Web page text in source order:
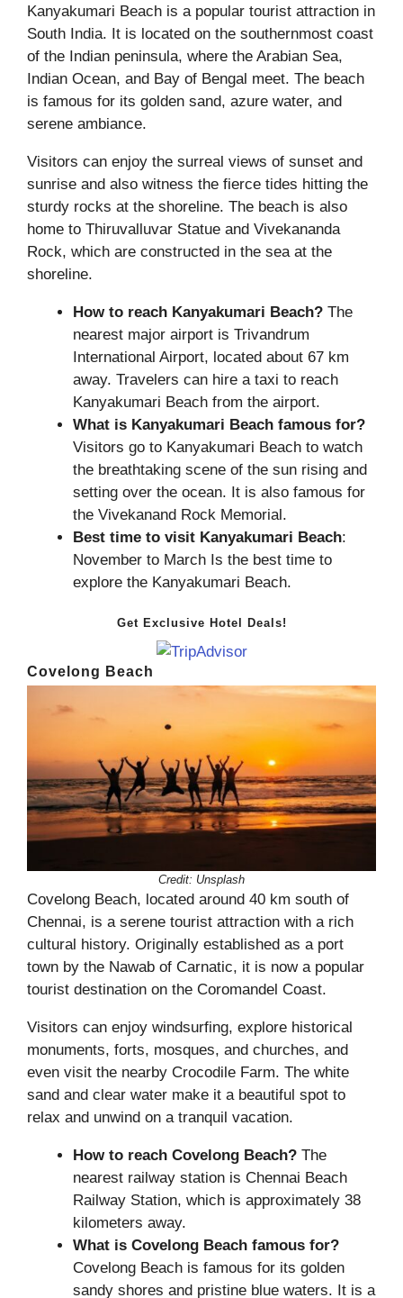
Kanyakumari Beach is a popular tourist attraction in
South India. It is located on the southernmost coast
of the Indian peninsula, where the Arabian Sea,
Indian Ocean, and Bay of Bengal meet. The beach
is famous for its golden sand, azure water, and
serene ambiance.
Visitors can enjoy the surreal views of sunset and
sunrise and also witness the fierce tides hitting the
sturdy rocks at the shoreline. The beach is also
home to Thiruvalluvar Statue and Vivekananda
Rock, which are constructed in the sea at the
shoreline.
How to reach Kanyakumari Beach? The
nearest major airport is Trivandrum
International Airport, located about 67 km
away. Travelers can hire a taxi to reach
Kanyakumari Beach from the airport.
What is Kanyakumari Beach famous for?
Visitors go to Kanyakumari Beach to watch
the breathtaking scene of the sun rising and
setting over the ocean. It is also famous for
the Vivekanand Rock Memorial.
Best time to visit Kanyakumari Beach:
November to March Is the best time to
explore the Kanyakumari Beach.
Get Exclusive Hotel Deals!
Covelong Beach
Credit: Unsplash
Covelong Beach, located around 40 km south of
Chennai, is a serene tourist attraction with a rich
cultural history. Originally established as a port
town by the Nawab of Carnatic, it is now a popular
tourist destination on the Coromandel Coast.
Visitors can enjoy windsurfing, explore historical
monuments, forts, mosques, and churches, and
even visit the nearby Crocodile Farm. The white
sand and clear water make it a beautiful spot to
relax and unwind on a tranquil vacation.
How to reach Covelong Beach? The
nearest railway station is Chennai Beach
Railway Station, which is approximately 38
kilometers away.
What is Covelong Beach famous for?
Covelong Beach is famous for its golden
sandy shores and pristine blue waters. It is a